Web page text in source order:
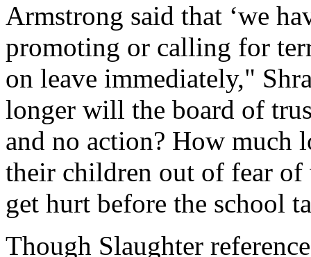
Armstrong said that ‘we
promoting or calling for
on leave immediately,"
longer will the board of
and no action? How much
their children out of fear of
get hurt before the school
Though Slaughter